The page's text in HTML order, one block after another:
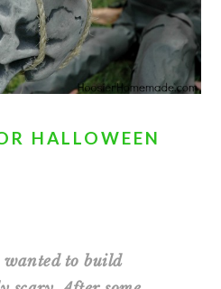
HALLOWEEN
wanted to build